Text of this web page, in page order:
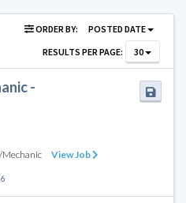
ORDER BY:
POSTED DATE
RESULTS PER PAGE:
30
-
Mechanic View Job